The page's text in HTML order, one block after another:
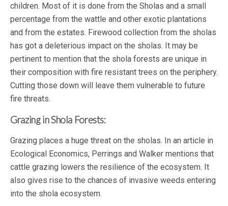
children. Most of it is done from the Sholas and a small
percentage from the wattle and other exotic plantations
and from the estates. Firewood collection from the sholas
has got a deleterious impact on the sholas. It may be
pertinent to mention that the shola forests are unique in
their composition with fire resistant trees on the periphery.
Cutting those down will leave them vulnerable to future
fire threats.
Grazing in Shola Forests:
Grazing places a huge threat on the sholas. In an article in
Ecological Economics, Perrings and Walker mentions that
cattle grazing lowers the resilience of the ecosystem. It
also gives rise to the chances of invasive weeds entering
into the shola ecosystem.